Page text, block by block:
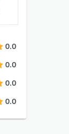
0.0
0.0
0.0
0.0